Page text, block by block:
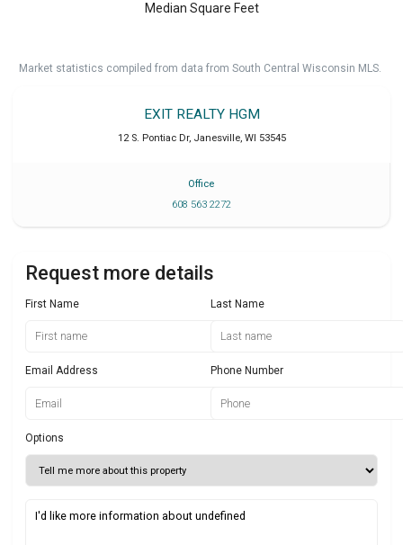
Median Square Feet
Market statistics compiled from data from South Central Wisconsin MLS.
EXIT REALTY HGM
12 S. Pontiac Dr, Janesville, WI 53545
Office
608 563 2272
Request more details
First Name Last Name
Email Address Phone Number
Options